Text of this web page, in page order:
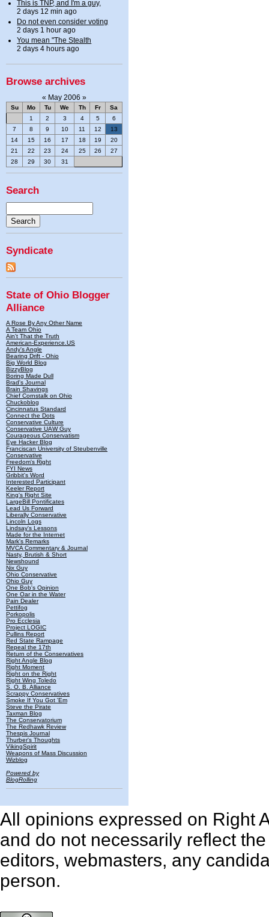
This is TNP, and I'm a guy,
2 days 12 min ago
Do not even consider voting
2 days 1 hour ago
You mean "The Stealth
2 days 4 hours ago
Browse archives
« May 2006 »
Su Mo Tu We Th Fr
Sa
1
2 3 4 5
6
7
8 9 10 11 12
13
14
15 16 17 18 19
20
21
22 23 24 25 26
27
28
29 30 31
Search
Syndicate
State of Ohio Blogger
Alliance
A Rose By Any Other Name
A Team Ohio
Ain't That the Truth
American-Experience.US
Andy's Angle
Bearing Drift - Ohio
Big World Blog
BizzyBlog
Boring Made Dull
Brad's Journal
Brain Shavings
Chief Cornstalk on Ohio
Chuckoblog
Cincinnatus Standard
Connect the Dots
Conservative Culture
Conservative UAW Guy
Courageous Conservatism
Eye Hacker Blog
Franciscan University of Steubenville
Conservative
Freedom's Right
FYI News
Gribbit's Word
Interested Participant
Keeler Report
King's Right Site
LargeBill Pontificates
Lead Us Forward
Liberally Conservative
Lincoln Logs
Lindsay's Lessons
Made for the Internet
Mark's Remarks
MVCA Commentary & Journal
Nasty, Brutish & Short
Newshound
Nix Guy
Ohio Conservative
Ohio Guy
One Bob's Opinion
One Oar in the Water
Pain Dealer
Pettifog
Porkopolis
Pro Ecclesia
Project LOGIC
Pullins Report
Red State Rampage
Repeal the 17th
Return of the Conservatives
Right Angle Blog
Right Moment
Right on the Right
Right Wing Toledo
S. O. B. Alliance
Scrappy Conservatives
Smoke If You Got 'Em
Steve the Pirate
Taxman Blog
The Conservatorium
The Redhawk Review
Thespis Journal
Thurber's Thoughts
VikingSpirit
Weapons of Mass Discussion
Wizblog
Powered by
BlogRolling
All opinions expressed on Right
and do not necessarily reflect
editors, webmasters, any
person.